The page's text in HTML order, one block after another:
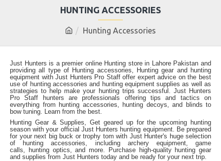
Hunting Accessories
HUNTING ACCESSORIES
Just Hunters is a premier online Hunting store in Lahore Pakistan and
providing all type of Hunting accessories, Hunting gear and hunting
equipment with Just Hunters Pro Staff offer expert advice on the best
use of hunting accessories and hunting equipment supplies as well as
strategies to help make your hunting trips successful. Just Hunters
Pro Staff hunters are professionals offering tips and tactics on
everything from hunting accessories, hunting decoys, and blinds to
bow tuning. Learn from the best.
Hunting Gear & Supplies, Get geared up for the upcoming hunting
season with your official Just Hunters hunting equipment. Be prepared
for your next big buck or trophy tom with Just Hunter's huge selection
of hunting accessories, including archery equipment, game
calls, hunting optics, and more. Purchase high-quality hunting gear
and supplies from Just Hunters today and be ready for your next trip.